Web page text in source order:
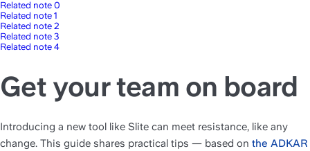
Related note 0
Related note 1
Related note 2
Related note 3
Related note 4
Get your team on board
Introducing a new tool like Slite can meet resistance, like any
change. This guide shares practical tips — based on the ADKAR